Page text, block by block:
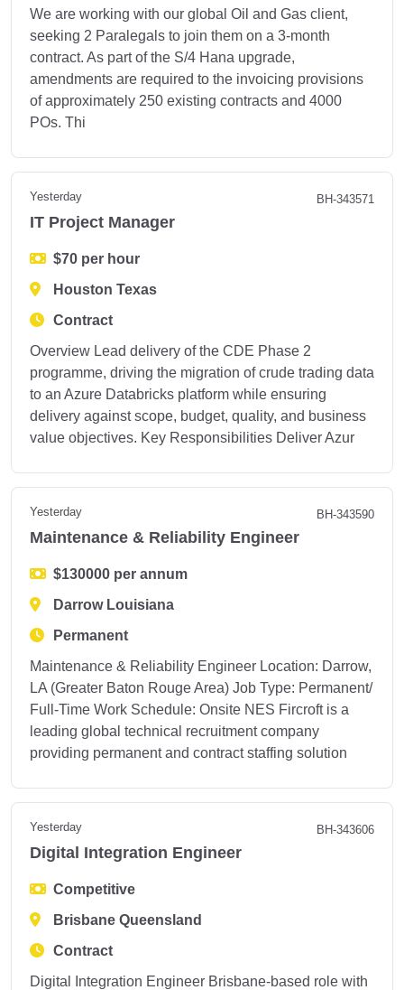
We are working with our global Oil and Gas client,
seeking 2 Paralegals to join them on a 3-month
contract. As part of the S/4 Hana upgrade,
amendments are required to the invoicing provisions
of approximately 250 existing contracts and 4000
POs. Thi
Yesterday BH-343571
IT Project Manager
$70 per hour
Houston Texas
Contract
Overview Lead delivery of the CDE Phase 2
programme, driving the migration of crude trading data
to an Azure Databricks platform while ensuring
delivery against scope, budget, quality, and business
value objectives. Key Responsibilities Deliver Azur
Yesterday BH-343590
Maintenance & Reliability Engineer
$130000 per annum
Darrow Louisiana
Permanent
Maintenance & Reliability Engineer Location: Darrow,
LA (Greater Baton Rouge Area) Job Type: Permanent/
Full-Time Work Schedule: Onsite NES Fircroft is a
leading global technical recruitment company
providing permanent and contract staffing solution
Yesterday BH-343606
Digital Integration Engineer
Competitive
Brisbane Queensland
Contract
Digital Integration Engineer Brisbane-based role with